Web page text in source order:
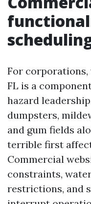
For corporations,
FL is a
hazard
dumpsters,
and gum fields
terrible first
Commercial
constraints,
restrictions, and